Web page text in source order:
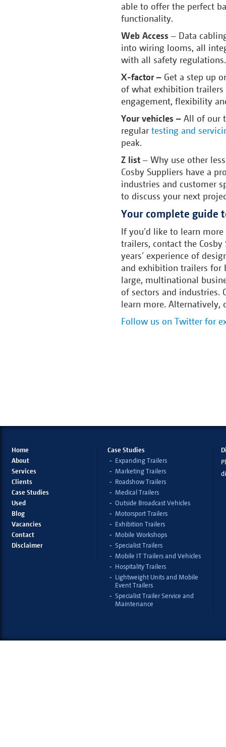
able to offer the perfect
functionality.
Web Access – Data
into wiring looms, all
with all safety regulations.
X-factor – Get a step up
of what exhibition
engagement, flexibility
Your vehicles – All of our
regular testing and
peak.
Z list – Why use other
Cosby Suppliers have a
industries and customer
to discuss your next
Your complete guide
If you’d like to learn
trailers, contact the
years’ experience of
and exhibition trailers for
large, multinational
of sectors and industries.
learn more. Alternatively,
Follow us on Twitter for
Home
About
Services
Clients
Case Studies
Used
Blog
Vacancies
Contact
Disclaimer
Case Studies
Expanding Trailers
Marketing Trailers
Roadshow Trailers
Medical Trailers
Outside Broadcast Vehicles
Motorsport Trailers
Exhibition Trailers
Mobile Workshops
Specialist Trailers
Mobile IT Trailers and Vehicles
Hospitality Trailers
Lightweight Units and Mobile
Event Trailers
Specialist Trailer Service and
Maintenance